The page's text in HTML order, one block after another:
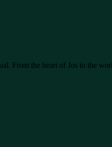
From the heart of Jos to the